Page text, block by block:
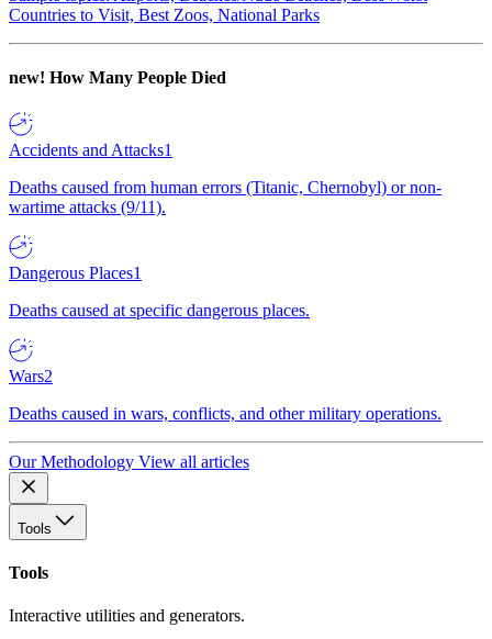
Countries to Visit, Best Zoos, National Parks
new! How Many People Died
Accidents and Attacks1
Deaths caused from human errors (Titanic, Chernobyl) or non-
wartime attacks (9/11).
Dangerous Places1
Deaths caused at specific dangerous places.
Wars2
Deaths caused in wars, conflicts, and other military operations.
Our Methodology View all articles
Tools
Tools
Interactive utilities and generators.